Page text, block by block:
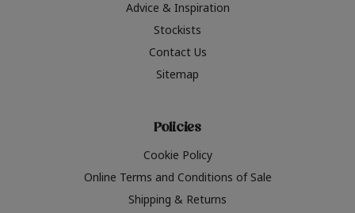
Advice & Inspiration
Stockists
Contact Us
Sitemap
Policies
Cookie Policy
Online Terms and Conditions of Sale
Shipping & Returns